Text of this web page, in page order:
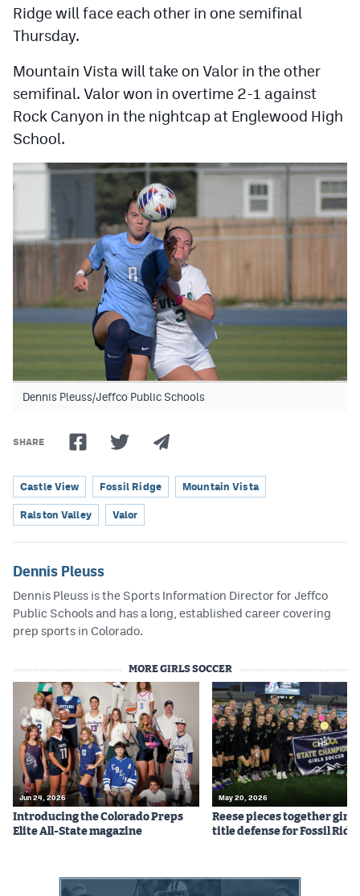
Ridge will face each other in one semifinal
Thursday.
Mountain Vista will take on Valor in the other
semifinal. Valor won in overtime 2-1 against
Rock Canyon in the nightcap at Englewood High
School.
Dennis Pleuss/Jeffco Public Schools
SHARE
Castle View Fossil Ridge Mountain Vista
Ralston Valley Valor
Dennis Pleuss
Dennis Pleuss is the Sports Information Director for Jeffco
Public Schools and has a long, established career covering
prep sports in Colorado.
MORE GIRLS SOCCER
Jun 24, 2026
Introducing the Colorado Preps
Elite All-State magazine
May 20, 2026
Reese pieces together girls
title defense for Fossil